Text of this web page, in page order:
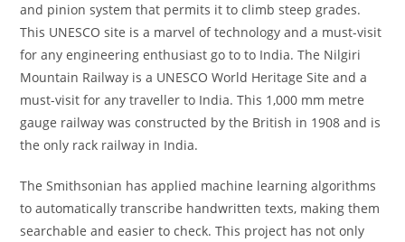
and pinion system that permits it to climb steep grades.
This UNESCO site is a marvel of technology and a must-visit
for any engineering enthusiast go to to India. The Nilgiri
Mountain Railway is a UNESCO World Heritage Site and a
must-visit for any traveller to India. This 1,000 mm metre
gauge railway was constructed by the British in 1908 and is
the only rack railway in India.
The Smithsonian has applied machine learning algorithms
to automatically transcribe handwritten texts, making them
searchable and easier to check. This project has not only